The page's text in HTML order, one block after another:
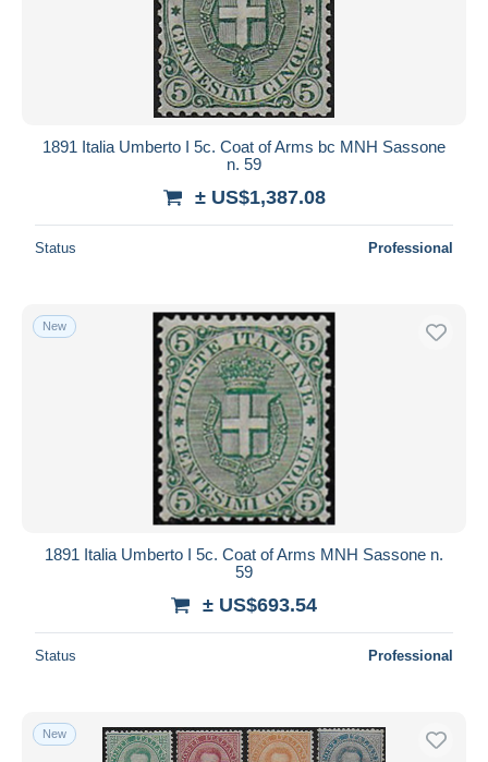
1891 Italia Umberto I 5c. Coat of Arms bc MNH Sassone
n. 59
± US$1,387.08
Status Professional
New
1891 Italia Umberto I 5c. Coat of Arms MNH Sassone n.
59
± US$693.54
Status Professional
New